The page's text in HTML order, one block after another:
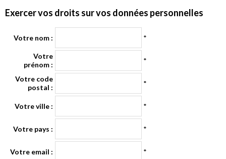
Exercer vos droits sur vos données personnelles
Votre nom : *
Votre
prénom :
*
Votre code
postal :
*
Votre ville : *
Votre pays : *
Votre email :
*